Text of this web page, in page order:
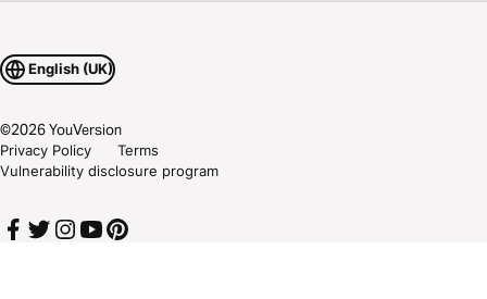
English (UK)
©2026YouVersion
Privacy Policy
Terms
Vulnerability disclosure program